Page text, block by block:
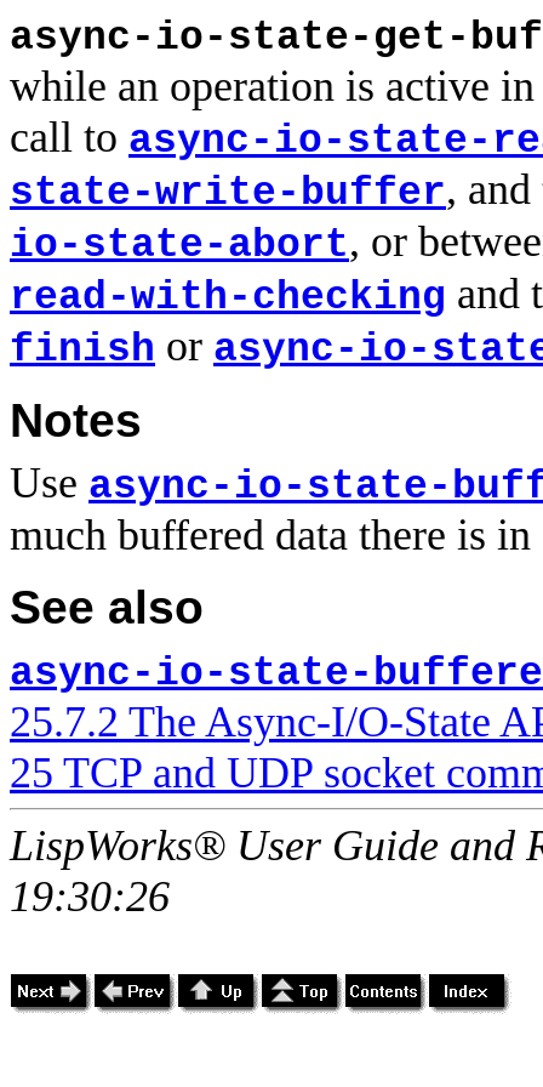
async-io-state-get-
while an operation is active
call to async-io-state-
state-write-buffer,
io-state-abort, or
read-with-checking and
finish or async-io-
Notes
Use async-io-state-
much buffered data there is in
See also
async-io-state-
25.7.2 The Async-I/O-State
25 TCP and UDP socket
LispWorks® User Guide and
19:30:26